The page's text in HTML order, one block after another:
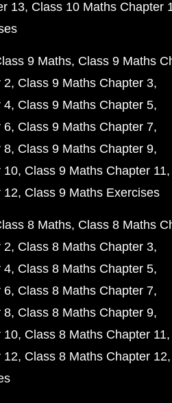
13 Class 10 Maths Chapter
9 Maths Class 9 Maths
2 Class 9 Maths Chapter 3
4 Class 9 Maths Chapter 5
6 Class 9 Maths Chapter 7
8 Class 9 Maths Chapter 9
10 Class 9 Maths Chapter 11
12 Class 9 Maths Exercises
8 Maths Class 8 Maths
2 Class 8 Maths Chapter 3
4 Class 8 Maths Chapter 5
6 Class 8 Maths Chapter 7
8 Class 8 Maths Chapter 9
10 Class 8 Maths Chapter 11
12 Class 8 Maths Chapter 12